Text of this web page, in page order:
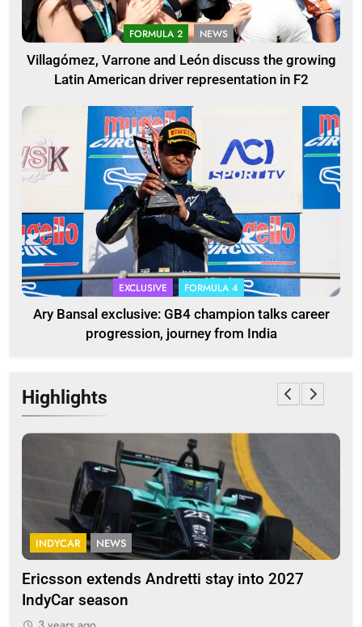
FORMULA 2 NEWS
Villagómez, Varrone and León discuss the growing
Latin American driver representation in F2
EXCLUSIVE FORMULA 4
Ary Bansal exclusive: GB4 champion talks career
progression, journey from India
Highlights
INDYCAR NEWS
Ericsson extends Andretti stay into 2027
IndyCar season